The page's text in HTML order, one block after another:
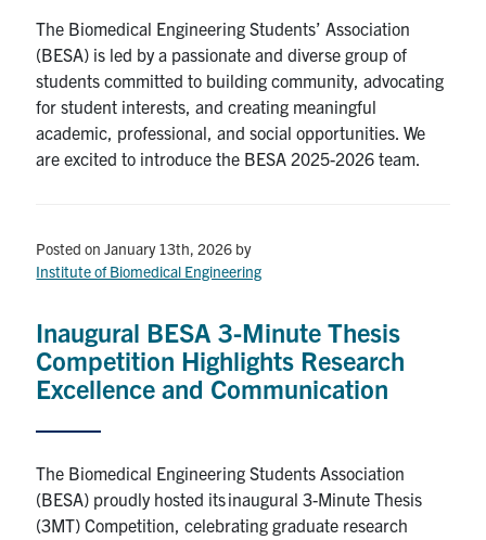
The Biomedical Engineering Students’ Association
(BESA) is led by a passionate and diverse group of
students committed to building community, advocating
for student interests, and creating meaningful
academic, professional, and social opportunities. We
are excited to introduce the BESA 2025-2026 team.
Posted on January 13th, 2026 by
Institute of Biomedical Engineering
Inaugural BESA 3-Minute Thesis
Competition Highlights Research
Excellence and Communication
The Biomedical Engineering Students Association
(BESA) proudly hosted its inaugural 3-Minute Thesis
(3MT) Competition, celebrating graduate research